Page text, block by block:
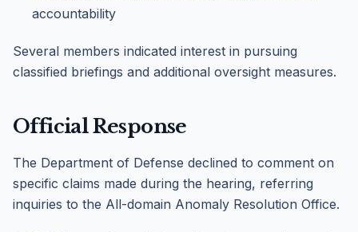
accountability
Several members indicated interest in pursuing
classified briefings and additional oversight measures.
Official Response
The Department of Defense declined to comment on
specific claims made during the hearing, referring
inquiries to the All-domain Anomaly Resolution Office.